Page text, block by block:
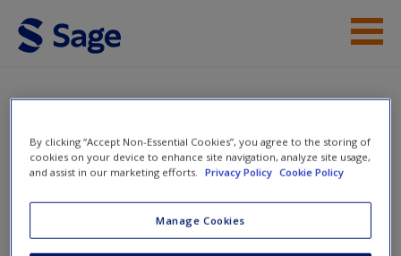
Skip to main content
Instructor Resources
Student Resources
Flashcards
Psychometrics
By clicking “Accept Non-Essential Cookies”, you agree to the storing of
cookies on your device to enhance site navigation, analyze site usage,
and assist in our marketing efforts.
Privacy Policy Cookie Policy
Manage Cookies